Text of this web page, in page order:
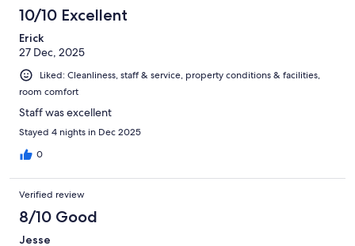
10/10 Excellent
Erick
27 Dec, 2025
Liked: Cleanliness, staff & service, property conditions & facilities,
room comfort
Staff was excellent
Stayed 4 nights in Dec 2025
0
Verified review
8/10 Good
Jesse